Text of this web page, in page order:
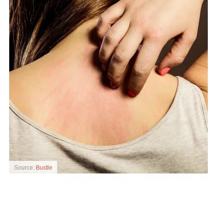
Source: Bustle